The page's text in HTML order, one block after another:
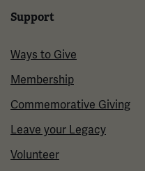
Support
Ways to Give
Membership
Commemorative Giving
Leave your Legacy
Volunteer